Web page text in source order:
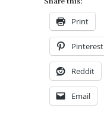
Print
Pinterest
Reddit
Email